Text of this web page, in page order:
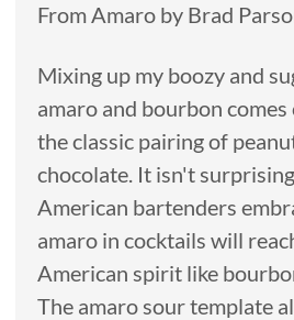
From Amaro by Brad
Mixing up my boozy and
amaro and bourbon
the classic pairing of
chocolate. It isn't
American bartenders
amaro in cocktails will
American spirit like
The amaro sour template